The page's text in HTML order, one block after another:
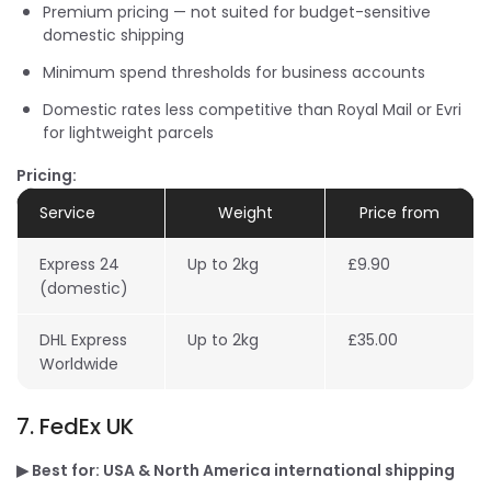
Premium pricing — not suited for budget-sensitive
domestic shipping
Minimum spend thresholds for business accounts
Domestic rates less competitive than Royal Mail or Evri
for lightweight parcels
Pricing:
Service
Weight Price from
Express 24
(domestic)
Up to 2kg £9.90
DHL Express
Worldwide
Up to 2kg £35.00
7. FedEx UK
▶ Best for: USA & North America international shipping